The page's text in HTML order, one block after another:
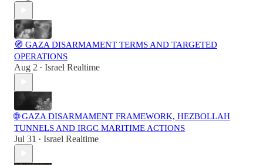
🧭 GAZA DISARMAMENT TERMS AND TARGETED
OPERATIONS
Aug 2 • Israel Realtime
🌐 GAZA DISARMAMENT FRAMEWORK, HEZBOLLAH
TUNNELS AND IRGC MARITIME ACTIONS
Jul 31 • Israel Realtime